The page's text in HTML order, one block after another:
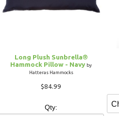
Long Plush Sunbrella®
Hammock Pillow - Navy by
Hatteras Hammocks
$84.99
Qty: